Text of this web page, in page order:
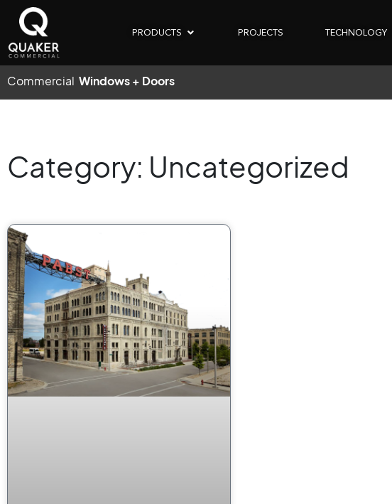
PRODUCTS PROJECTS TECHNOLOGY
Commercial Windows + Doors
Category: Uncategorized